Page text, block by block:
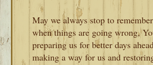
May we always stop to
when things are going wrong,
preparing us for better days
making a way for us and